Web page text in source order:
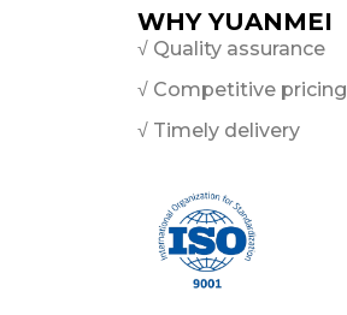
WHY YUANMEI
√ Quality assurance
√ Competitive pricing
√ Timely delivery